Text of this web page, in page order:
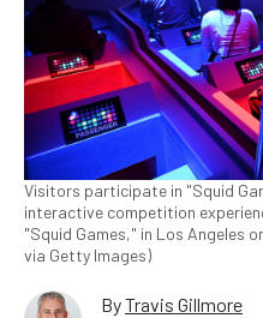
Visitors participate in "Squid
interactive competition
"Squid Games," in Los Angeles
via Getty Images)
ByTravis Gillmore